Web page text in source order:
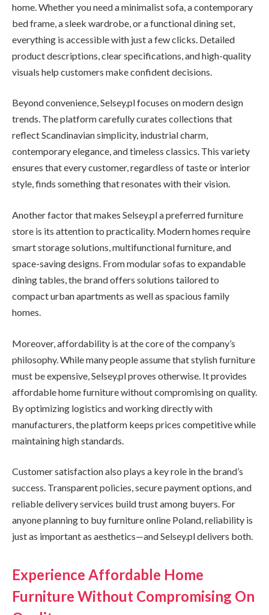
home. Whether you need a minimalist sofa, a contemporary
bed frame, a sleek wardrobe, or a functional dining set,
everything is accessible with just a few clicks. Detailed
product descriptions, clear specifications, and high-quality
visuals help customers make confident decisions.
Beyond convenience, Selsey.pl focuses on modern design
trends. The platform carefully curates collections that
reflect Scandinavian simplicity, industrial charm,
contemporary elegance, and timeless classics. This variety
ensures that every customer, regardless of taste or interior
style, finds something that resonates with their vision.
Another factor that makes Selsey.pl a preferred furniture
store is its attention to practicality. Modern homes require
smart storage solutions, multifunctional furniture, and
space-saving designs. From modular sofas to expandable
dining tables, the brand offers solutions tailored to
compact urban apartments as well as spacious family
homes.
Moreover, affordability is at the core of the company’s
philosophy. While many people assume that stylish furniture
must be expensive, Selsey.pl proves otherwise. It provides
affordable home furniture without compromising on quality.
By optimizing logistics and working directly with
manufacturers, the platform keeps prices competitive while
maintaining high standards.
Customer satisfaction also plays a key role in the brand’s
success. Transparent policies, secure payment options, and
reliable delivery services build trust among buyers. For
anyone planning to buy furniture online Poland, reliability is
just as important as aesthetics—and Selsey.pl delivers both.
Experience Affordable Home
Furniture Without Compromising On